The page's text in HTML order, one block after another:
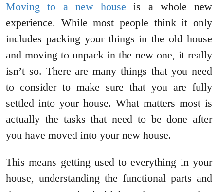
Moving to a new house is a whole new
experience. While most people think it only
includes packing your things in the old house
and moving to unpack in the new one, it really
isn’t so. There are many things that you need
to consider to make sure that you are fully
settled into your house. What matters most is
actually the tasks that need to be done after
you have moved into your new house.
This means getting used to everything in your
house, understanding the functional parts and